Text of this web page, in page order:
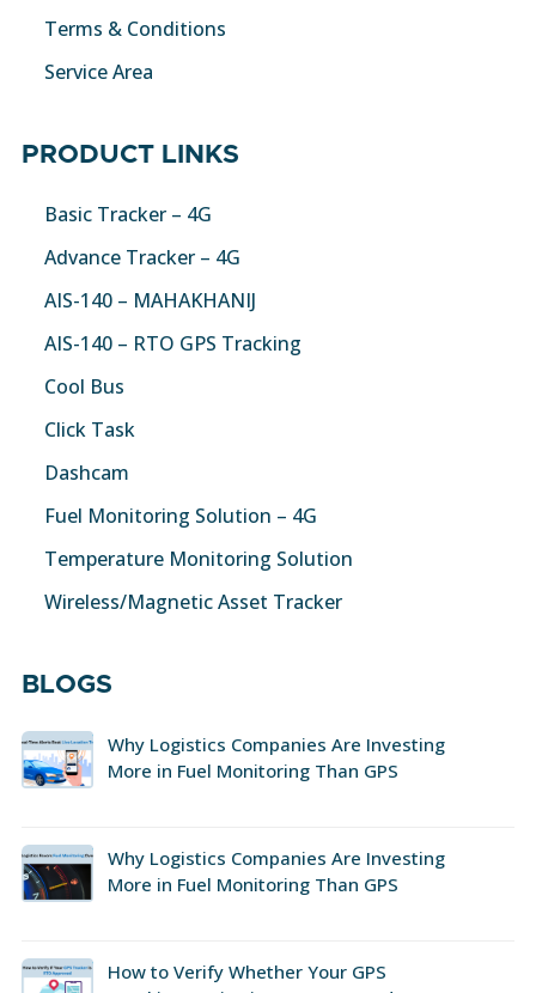
Terms & Conditions
Service Area
PRODUCT LINKS
Basic Tracker – 4G
Advance Tracker – 4G
AIS-140 – MAHAKHANIJ
AIS-140 – RTO GPS Tracking
Cool Bus
Click Task
Dashcam
Fuel Monitoring Solution – 4G
Temperature Monitoring Solution
Wireless/Magnetic Asset Tracker
BLOGS
Why Logistics Companies Are Investing
More in Fuel Monitoring Than GPS
Why Logistics Companies Are Investing
More in Fuel Monitoring Than GPS
How to Verify Whether Your GPS